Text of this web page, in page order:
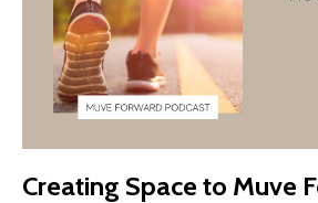
Creating Space to Muve